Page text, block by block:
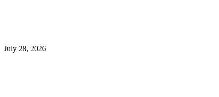
July 28, 2026